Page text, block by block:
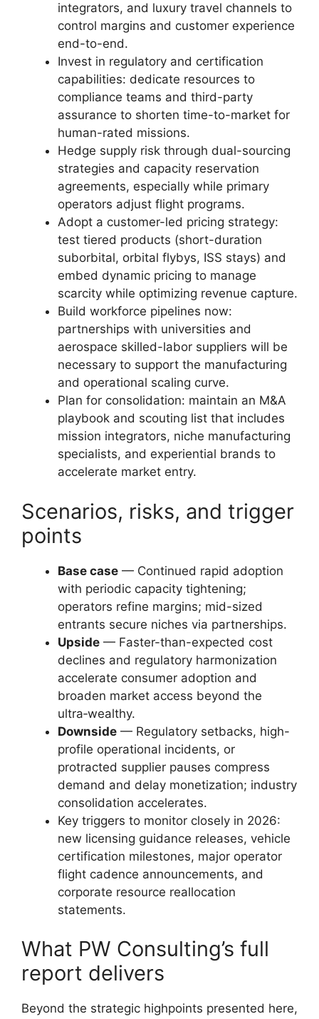
integrators, and luxury travel channels to
control margins and customer experience
end-to-end.
Invest in regulatory and certification
capabilities: dedicate resources to
compliance teams and third-party
assurance to shorten time-to-market for
human-rated missions.
Hedge supply risk through dual-sourcing
strategies and capacity reservation
agreements, especially while primary
operators adjust flight programs.
Adopt a customer-led pricing strategy:
test tiered products (short-duration
suborbital, orbital flybys, ISS stays) and
embed dynamic pricing to manage
scarcity while optimizing revenue capture.
Build workforce pipelines now:
partnerships with universities and
aerospace skilled-labor suppliers will be
necessary to support the manufacturing
and operational scaling curve.
Plan for consolidation: maintain an M&A
playbook and scouting list that includes
mission integrators, niche manufacturing
specialists, and experiential brands to
accelerate market entry.
Scenarios, risks, and trigger
points
Base case — Continued rapid adoption
with periodic capacity tightening;
operators refine margins; mid-sized
entrants secure niches via partnerships.
Upside — Faster-than-expected cost
declines and regulatory harmonization
accelerate consumer adoption and
broaden market access beyond the
ultra‑wealthy.
Downside — Regulatory setbacks, high-
profile operational incidents, or
protracted supplier pauses compress
demand and delay monetization; industry
consolidation accelerates.
Key triggers to monitor closely in 2026:
new licensing guidance releases, vehicle
certification milestones, major operator
flight cadence announcements, and
corporate resource reallocation
statements.
What PW Consulting’s full
report delivers
Beyond the strategic highpoints presented here,